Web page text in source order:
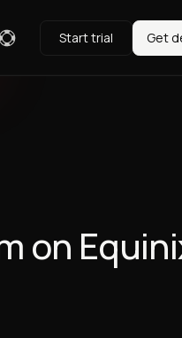
Start trial Get
on